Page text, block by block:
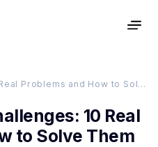
AI Voice Agent Challenges: 10 Real Problems and How to Solve Them in 2026?
10 Real
to Solve Them